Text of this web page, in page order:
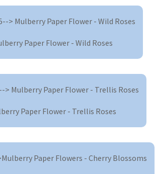
Paper Flower - Wild Roses
Paper Flower - Trellis Roses